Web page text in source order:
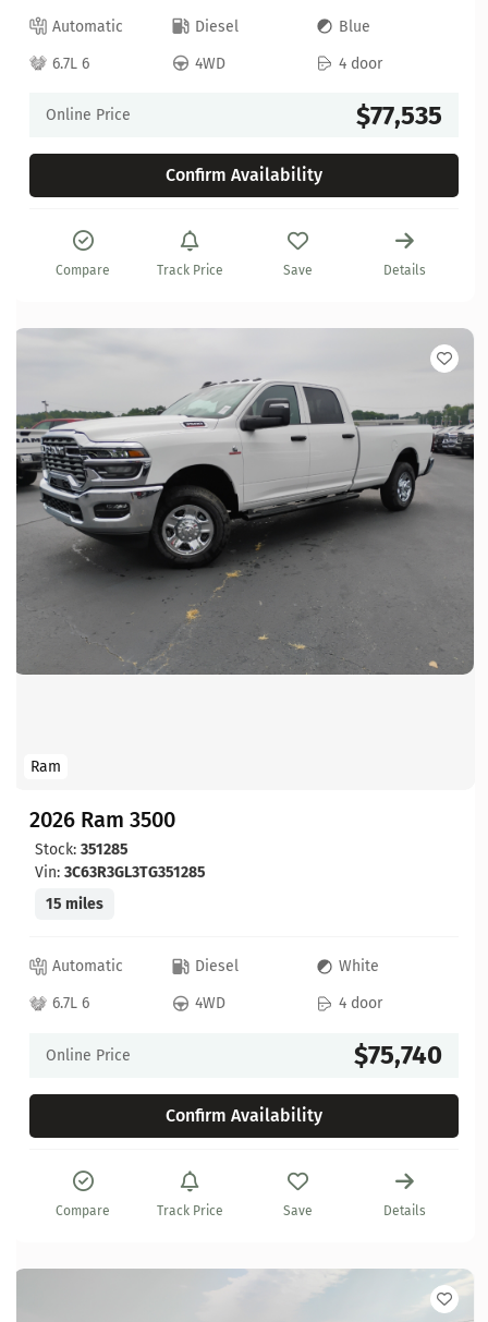
Automatic Diesel
Blue
6.7L 6
4WD 4 door
Online Price $77,535
Confirm Availability
Compare Track Price Save Details
Ram
2026 Ram 3500
Stock: 351285
Vin: 3C63R3GL3TG351285
15 miles
Automatic Diesel
White
6.7L 6
4WD 4 door
Online Price $75,740
Confirm Availability
Compare Track Price Save Details